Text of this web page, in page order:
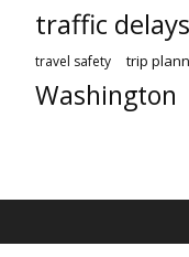
traffic delays
travel safety trip
Washington